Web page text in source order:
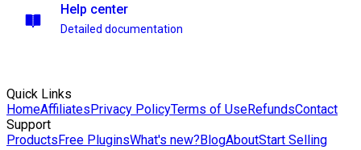
Help center
Detailed documentation
Quick Links
HomeAffiliatesPrivacy PolicyTerms of UseRefundsContact
Support
ProductsFree PluginsWhat's new?BlogAboutStart Selling